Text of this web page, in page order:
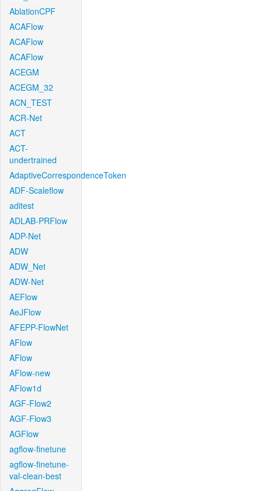
AblationCPF
ACAFlow
ACAFlow
ACAFlow
ACEGM
ACEGM_32
ACN_TEST
ACR-Net
ACT
ACT-
undertrained
AdaptiveCorrespondenceToken
ADF-Scaleflow
aditest
ADLAB-PRFlow
ADP-Net
ADW
ADW_Net
ADW-Net
AEFlow
AeJFlow
AFEPP-FlowNet
AFlow
AFlow
AFlow-new
AFlow1d
AGF-Flow2
AGF-Flow3
AGFlow
agflow-finetune
agflow-finetune-
val-clean-best